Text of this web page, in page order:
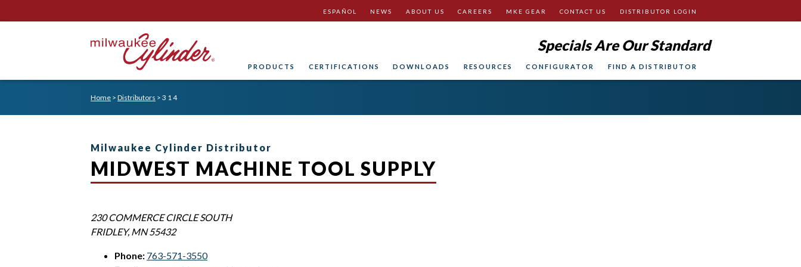
ESPAÑOL NEWS ABOUT US CAREERS MKE GEAR CONTACT US DISTRIBUTOR LOGIN
Specials Are Our Standard
PRODUCTS CERTIFICATIONS DOWNLOADS RESOURCES CONFIGURATOR FIND A DISTRIBUTOR
Home > Distributors > 3 1 4
Milwaukee Cylinder Distributor
MIDWEST MACHINE TOOL SUPPLY
230 COMMERCE CIRCLE SOUTH
FRIDLEY, MN 55432
Phone: 763-571-3550